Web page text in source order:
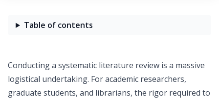
Table of contents
Conducting a systematic literature review is a massive
logistical undertaking. For academic researchers,
graduate students, and librarians, the rigor required to